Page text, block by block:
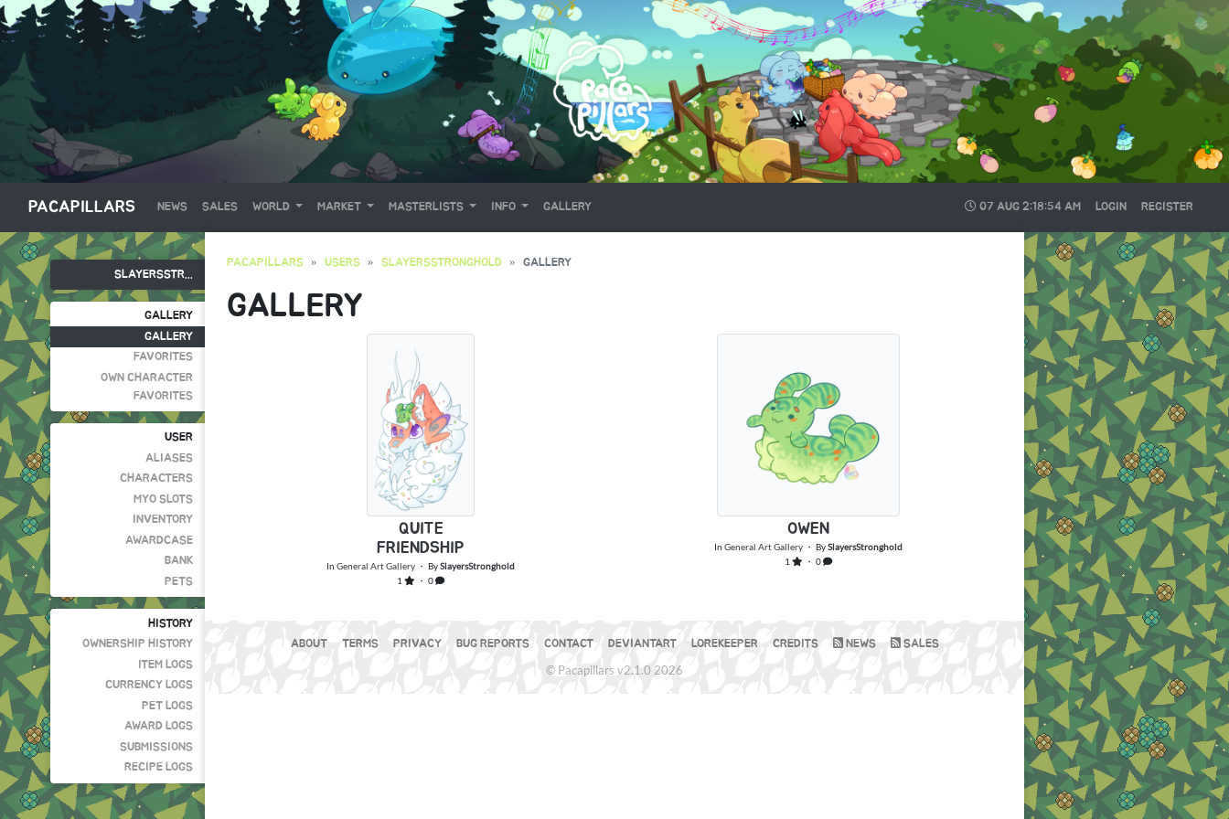
PACAPILLARS NEWS SALES WORLD MARKET MASTERLISTS INFO GALLERY 07 AUG 2:18:54 AM LOGIN REGISTER
SLAYERSSTR...
GALLERY
GALLERY
FAVORITES
OWN CHARACTER
FAVORITES
USER
ALIASES
CHARACTERS
MYO SLOTS
INVENTORY
AWARDCASE
BANK
PETS
HISTORY
OWNERSHIP HISTORY
ITEM LOGS
CURRENCY LOGS
PET LOGS
AWARD LOGS
SUBMISSIONS
RECIPE LOGS
PACAPILLARS USERS SLAYERSSTRONGHOLD GALLERY
GALLERY
QUITE
FRIENDSHIP
In General Art Gallery ・ BySlayersStronghold
1
・ 0
OWEN
In General Art Gallery ・ BySlayersStronghold
1
・ 0
ABOUT TERMS PRIVACY BUG REPORTS CONTACT DEVIANTART LOREKEEPER CREDITS NEWS SALES
© Pacapillars v2.1.0 2026